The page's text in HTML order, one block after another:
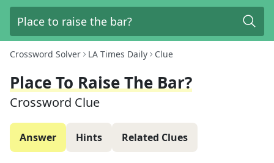
Crossword Solver LA Times Daily Clue
Place To Raise The Bar?
Crossword Clue
Answer Hints Related Clues